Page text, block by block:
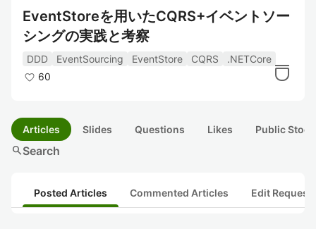
EventStoreを用いたCQRS+イベントソー
シングの実践と考察
DDD EventSourcing EventStore CQRS
.NETCore
60
Articles Slides Questions Likes Public
searchSearch
Posted Articles Commented Articles Edit